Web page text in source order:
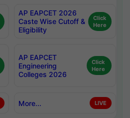
AP EAPCET 2026
Caste Wise Cutoff &
Eligibility
Click
Here
AP EAPCET
Engineering
Colleges 2026
Click
Here
More... LIVE